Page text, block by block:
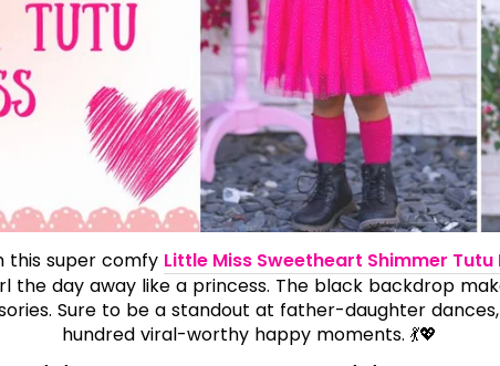
this super comfy Little Miss Sweetheart Shimmer Tutu
the day away like a princess. The black backdrop
Sure to be a standout at father-daughter
hundred viral-worthy happy moments. 💃💖